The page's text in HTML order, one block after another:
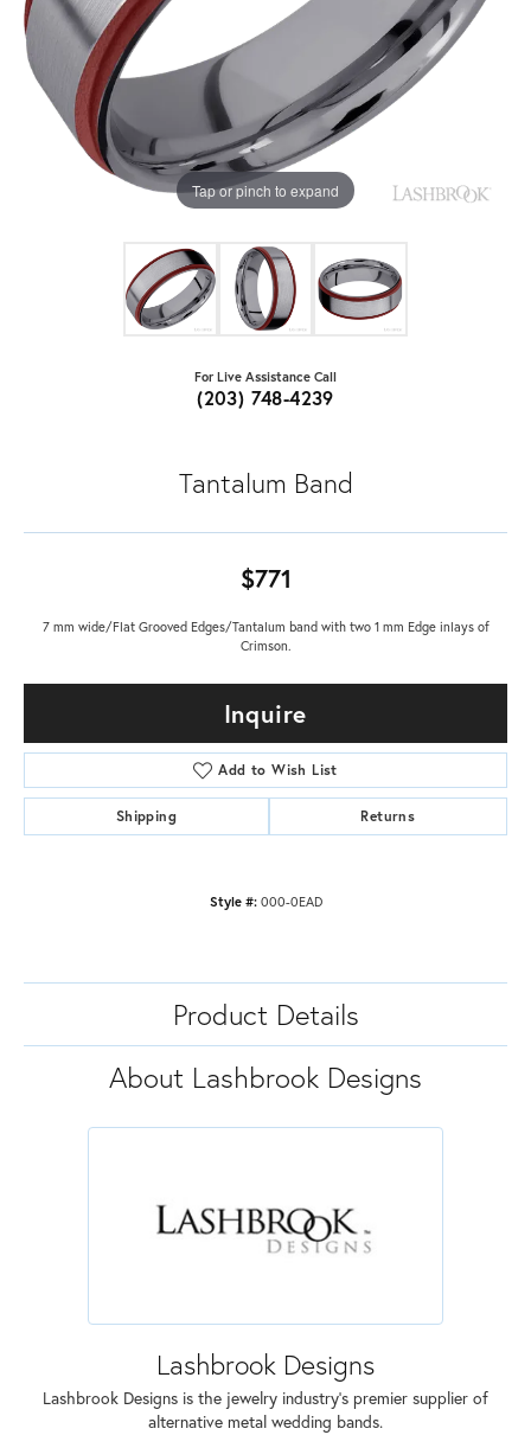
Tap or pinch to expand
For Live Assistance Call
(203) 748-4239
Tantalum Band
$771
7 mm wide/Flat Grooved Edges/Tantalum band with two 1 mm Edge inlays of
Crimson.
Inquire
Add to Wish List
Shipping Returns
Style #: 000-0EAD
Product Details
About Lashbrook Designs
Lashbrook Designs
Lashbrook Designs is the jewelry industry's premier supplier of
alternative metal wedding bands.